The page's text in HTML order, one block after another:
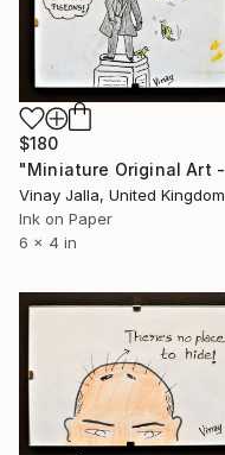
$180
Vinay Jalla, United Kingdom
Ink on Paper
6 x 4 in